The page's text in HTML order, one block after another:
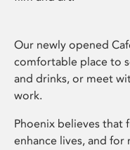
Our newly opened
comfortable place to
and drinks, or meet
work.
Phoenix believes that
enhance lives, and for